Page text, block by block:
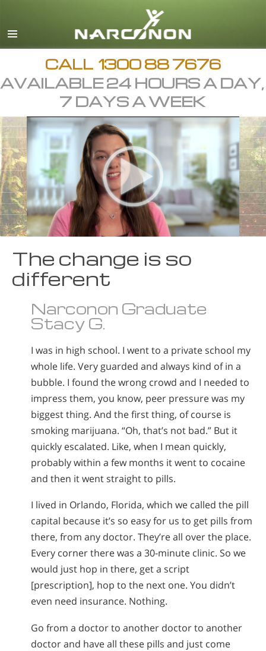
English
繁體中文 (Chinese)
日本語 (Japanese)
All Regions/Languages
CALL 1300 88 7676
AVAILABLE 24 HOURS A DAY,
7 DAYS A WEEK
The change is so
different
Narconon Graduate
Stacy G.
I was in high school. I went to a private school my
whole life. Very guarded and always kind of in a
bubble. I found the wrong crowd and I needed to
impress them, you know, peer pressure was my
biggest thing. And the first thing, of course is
smoking marijuana. “Oh, that’s not bad.” But it
quickly escalated. Like, when I mean quickly,
probably within a few months it went to cocaine
and then it went straight to pills.
I lived in Orlando, Florida, which we called the pill
capital because it’s so easy for us to get pills from
there, from any doctor. They’re all over the place.
Every corner there was a 30-minute clinic. So we
would just hop in there, get a script
[prescription], hop to the next one. You didn’t
even need insurance. Nothing.
Go from a doctor to another doctor to another
doctor and have all these pills and just come